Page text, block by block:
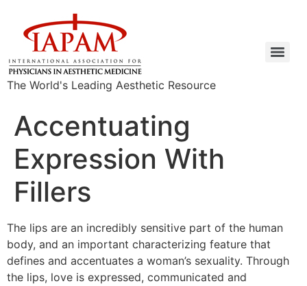
The World's Leading Aesthetic Resource
Accentuating
Expression With
Fillers
The lips are an incredibly sensitive part of the human
body, and an important characterizing feature that
defines and accentuates a woman’s sexuality. Through
the lips, love is expressed, communicated and